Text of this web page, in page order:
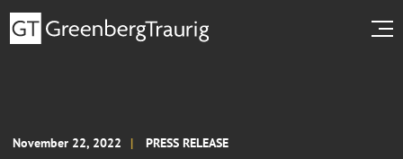
November 22, 2022 PRESS RELEASE